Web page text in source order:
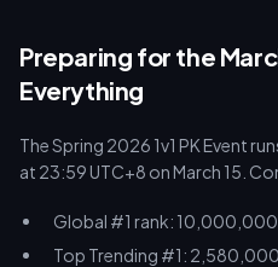
Preparing for the
Everything
The Spring 2026 1v1 PK Event
at 23:59 UTC+8 on March 15.
Global #1 rank:
Top Trending #1: